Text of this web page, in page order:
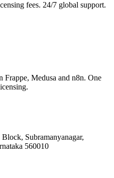
fees. 24/7 global support.
Frappe, Medusa and n8n. One
Subramanyanagar,
560010